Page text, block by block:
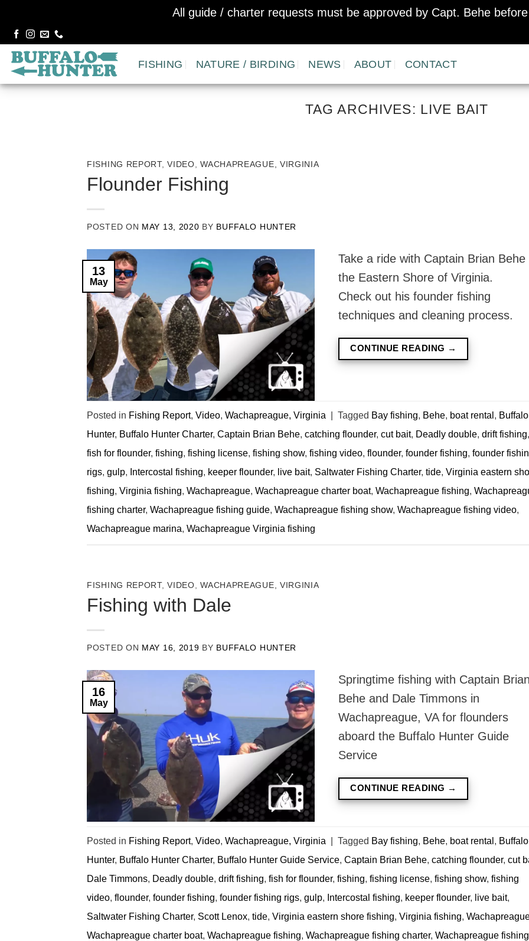
All guide / charter requests must be approved by Capt. Behe
Skip
content
FISHING NATURE / BIRDING NEWS ABOUT CONTACT
TAG ARCHIVES: LIVE BAIT
FISHING REPORT,VIDEO ,WACHAPREAGUE, VIRGINIA
Flounder Fishing
POSTED ON MAY 13, 2020 BY BUFFALO HUNTER
13
May
Take a ride with Captain Brian Behe
the Eastern Shore of Virginia.
Check out his founder fishing
techniques and cleaning process.
CONTINUE READING →
Posted in Fishing Report, Video, Wachapreague, Virginia Tagged Bay fishing, Behe, boat rental , Buffalo
Hunter, Buffalo Hunter Charter, Captain Brian Behe, catching flounder, cut bait, Deadly double, drift fishing,
fish for flounder, fishing, fishing license, fishing show, fishing video, flounder, founder fishing, founder
rigs, gulp, Intercostal fishing, keeper flounder, live bait, Saltwater Fishing Charter, tide, Virginia eastern
fishing, Virginia fishing, Wachapreague, Wachapreague charter boat, Wachapreague fishing,
fishing charter, Wachapreague fishing guide, Wachapreague fishing show, Wachapreague fishing video,
Wachapreague marina, Wachapreague Virginia fishing
FISHING REPORT,VIDEO ,WACHAPREAGUE, VIRGINIA
Fishing with Dale
POSTED ON MAY 16, 2019 BY BUFFALO HUNTER
16
May
Springtime fishing with Captain
Behe and Dale Timmons in
Wachapreague, VA for flounders
aboard the Buffalo Hunter Guide
Service
CONTINUE READING →
Posted in Fishing Report, Video, Wachapreague, Virginia Tagged Bay fishing, Behe, boat rental , Buffalo
Hunter, Buffalo Hunter Charter, Buffalo Hunter Guide Service, Captain Brian Behe, catching flounder, cut
Dale Timmons, Deadly double, drift fishing, fish for flounder, fishing, fishing license, fishing show, fishing
video, flounder, founder fishing, founder fishing rigs, gulp, Intercostal fishing, keeper flounder, live bait,
Saltwater Fishing Charter, Scott Lenox, tide, Virginia eastern shore fishing, Virginia fishing,
Wachapreague charter boat, Wachapreague fishing, Wachapreague fishing charter, Wachapreague fishing